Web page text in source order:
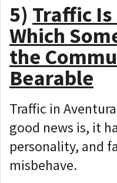
5) Traffic
Which
the
Bearable
Traffic in
good news is, it
personality, and
misbehave.